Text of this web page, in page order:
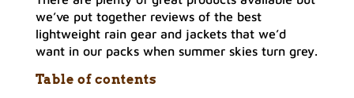
we’ve put together reviews of the best
lightweight rain gear and jackets that we’d
want in our packs when summer skies turn grey.
Table of contents